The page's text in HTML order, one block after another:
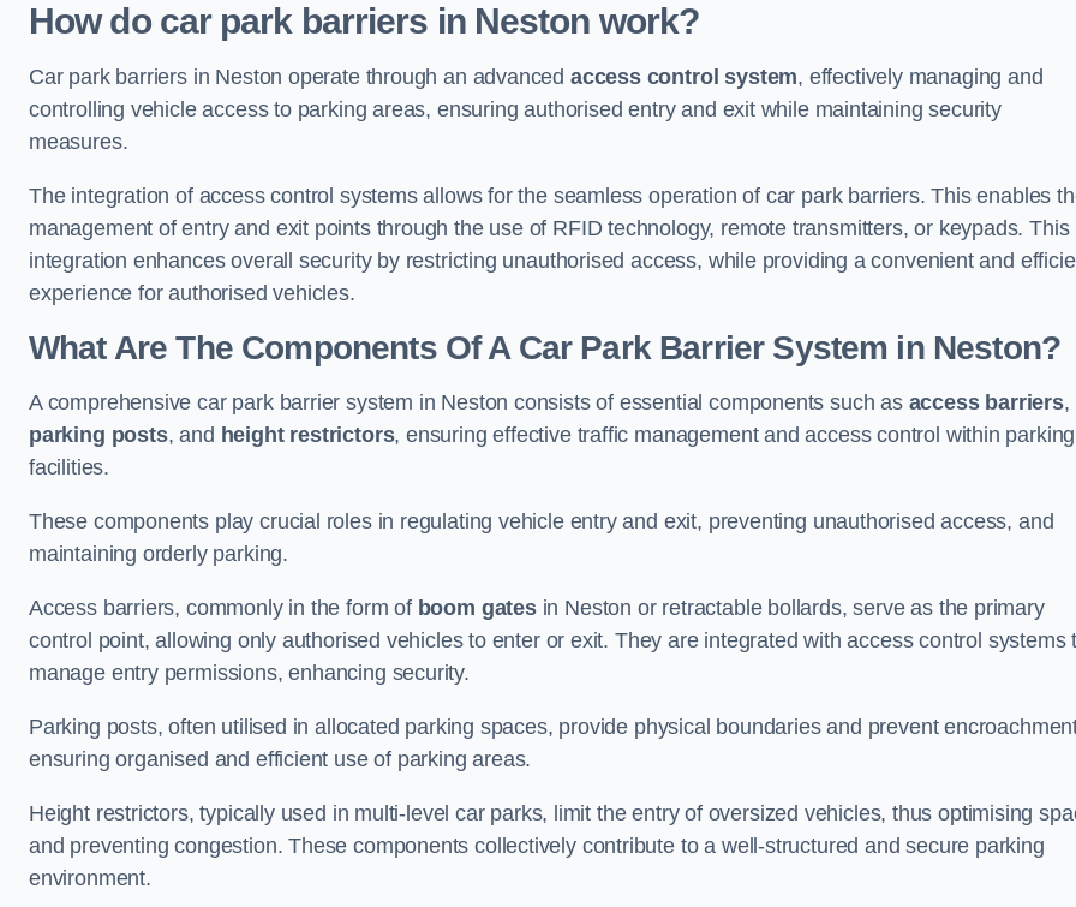
How do car park barriers in Neston work?
Car park barriers in Neston operate through an advanced access control system, effectively managing and
controlling vehicle access to parking areas, ensuring authorised entry and exit while maintaining security
measures.
The integration of access control systems allows for the seamless operation of car park barriers. This enables
management of entry and exit points through the use of RFID technology, remote transmitters, or keypads. This
integration enhances overall security by restricting unauthorised access, while providing a convenient and
experience for authorised vehicles.
What Are The Components Of A Car Park Barrier System in Neston?
A comprehensive car park barrier system in Neston consists of essential components such as access barriers,
parking posts, and height restrictors, ensuring effective traffic management and access control within parking
facilities.
These components play crucial roles in regulating vehicle entry and exit, preventing unauthorised access, and
maintaining orderly parking.
Access barriers, commonly in the form of boom gatesin Neston or retractable bollards, serve as the primary
control point, allowing only authorised vehicles to enter or exit. They are integrated with access control systems
manage entry permissions, enhancing security.
Parking posts, often utilised in allocated parking spaces, provide physical boundaries and prevent
ensuring organised and efficient use of parking areas.
Height restrictors, typically used in multi-level car parks, limit the entry of oversized vehicles, thus optimising
and preventing congestion. These components collectively contribute to a well-structured and secure parking
environment.